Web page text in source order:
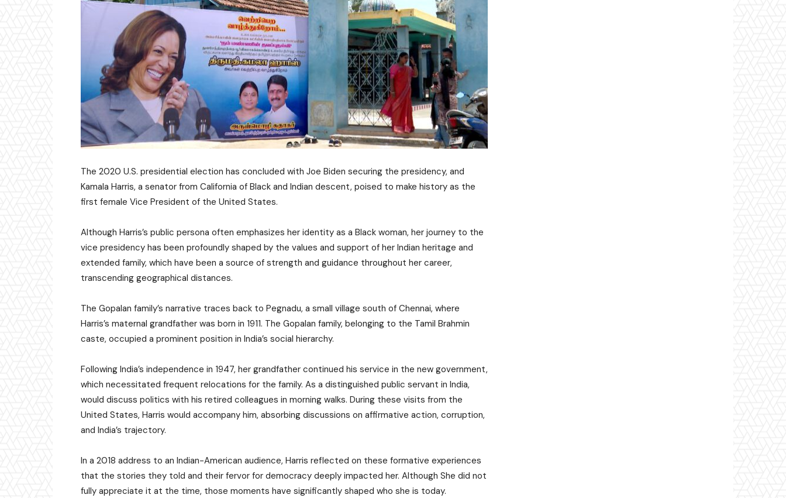
The 2020 U.S. presidential election has concluded with Joe Biden securing the presidency, and
Kamala Harris, a senator from California of Black and Indian descent, poised to make history as the
first female Vice President of the United States.
Although Harris’s public persona often emphasizes her identity as a Black woman, her journey to the
vice presidency has been profoundly shaped by the values and support of her Indian heritage and
extended family, which have been a source of strength and guidance throughout her career,
transcending geographical distances.
The Gopalan family’s narrative traces back to Pegnadu, a small village south of Chennai, where
Harris’s maternal grandfather was born in 1911. The Gopalan family, belonging to the Tamil Brahmin
caste, occupied a prominent position in India’s social hierarchy.
Following India’s independence in 1947, her grandfather continued his service in the new government,
which necessitated frequent relocations for the family. As a distinguished public servant in India,
would discuss politics with his retired colleagues in morning walks. During these visits from the
United States, Harris would accompany him, absorbing discussions on affirmative action, corruption,
and India’s trajectory.
In a 2018 address to an Indian-American audience, Harris reflected on these formative experiences
that the stories they told and their fervor for democracy deeply impacted her. Although She did not
fully appreciate it at the time, those moments have significantly shaped who she is today.